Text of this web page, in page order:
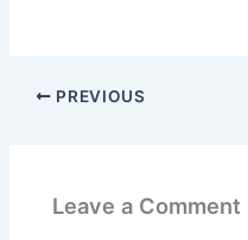
PREVIOUS
Leave a Comment